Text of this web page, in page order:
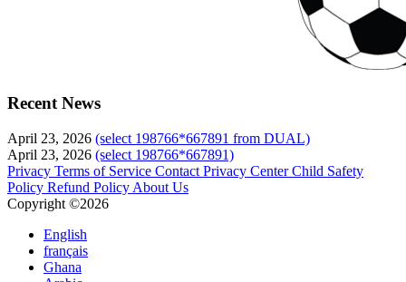
Recent News
April 23, 2026 (select 198766*667891 from DUAL)
April 23, 2026 (select 198766*667891)
Privacy Terms of Service Contact Privacy Center Child Safety
Policy Refund Policy About Us
Copyright ©2026
English
français
Ghana